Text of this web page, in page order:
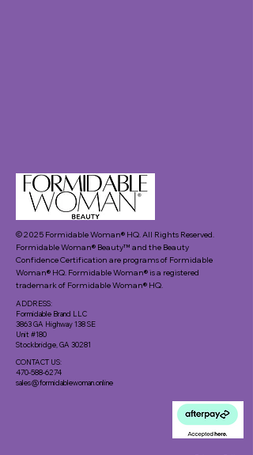
© 2025 Formidable Woman® HQ. All Rights Reserved.
Formidable Woman® Beauty™ and the Beauty
Confidence Certification are programs of Formidable
Woman® HQ. Formidable Woman® is a registered
trademark of Formidable Woman® HQ.
ADDRESS:
Formidable Brand LLC
3863 GA Highway 138 SE
Unit #180
Stockbridge, GA 30281
CONTACT US:
470-588-6274
sales@formidablewoman.online